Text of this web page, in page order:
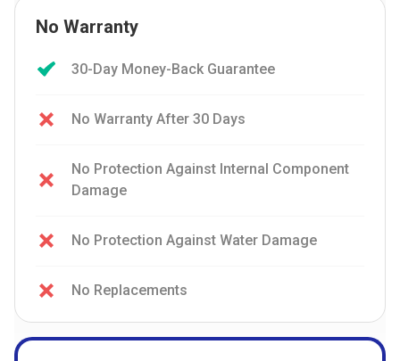
No Warranty
30-Day Money-Back Guarantee
No Warranty After 30 Days
No Protection Against Internal Component
Damage
No Protection Against Water Damage
No Replacements